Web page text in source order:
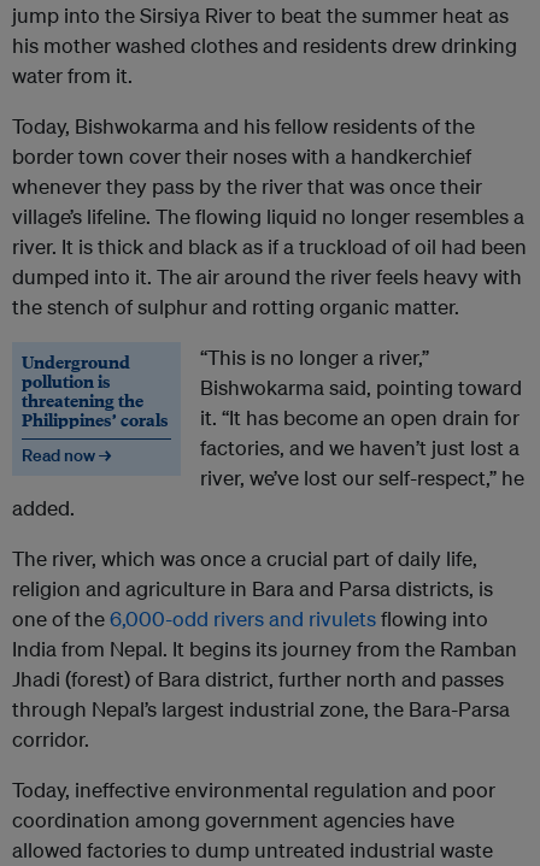
jump into the Sirsiya River to beat the summer heat as
his mother washed clothes and residents drew drinking
water from it.
Today, Bishwokarma and his fellow residents of the
border town cover their noses with a handkerchief
whenever they pass by the river that was once their
village’s lifeline. The flowing liquid no longer resembles a
river. It is thick and black as if a truckload of oil had been
dumped into it. The air around the river feels heavy with
the stench of sulphur and rotting organic matter.
Underground
pollution is
threatening the
Philippines’ corals
Read now →
“This is no longer a river,”
Bishwokarma said, pointing toward
it. “It has become an open drain for
factories, and we haven’t just lost a
river, we’ve lost our self-respect,” he
added.
The river, which was once a crucial part of daily life,
religion and agriculture in Bara and Parsa districts, is
one of the6,000-odd rivers and rivuletsflowing into
India from Nepal. It begins its journey from the Ramban
Jhadi (forest) of Bara district, further north and passes
through Nepal’s largest industrial zone, the Bara-Parsa
corridor.
Today, ineffective environmental regulation and poor
coordination among government agencies have
allowed factories to dump untreated industrial waste